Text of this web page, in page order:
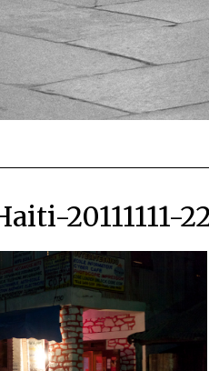
20111111-